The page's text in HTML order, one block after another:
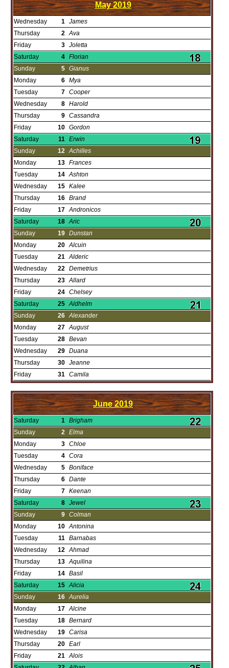
May 2019
Wednesday 1 James
Thursday
2 Ava
Friday
3 Joletta
Saturday
4 Florian
Sunday
5 Gianus
Monday
6 Mya
Tuesday
7 Cooper
Wednesday
8 Harold
Thursday
9 Cassandra
Friday
10 Gordon
Saturday
11 Erwin
Sunday
12 Achilles
Monday
13 Frances
Tuesday
14 Ashton
Wednesday
15 Kalee
Thursday
16 Brand
Friday
17 Andronicos
Saturday
18 Aric
Sunday
19 Dunstan
Monday
20 Alcuin
Tuesday
21 Alderic
Wednesday
22 Demetrius
Thursday
23 Allard
Friday
24 Chelsey
Saturday
25 Aldhelm
Sunday
26 Alexander
Monday
27 August
Tuesday
28 Bevan
Wednesday
29 Duana
Thursday
30 Jeanne
Friday
31 Camila
June 2019
Saturday 1 Brigham
Sunday
2 Elma
Monday
3 Chloe
Tuesday
4 Cora
Wednesday
5 Boniface
Thursday
6 Dante
Friday
7 Keenan
Saturday
8 Jewel
Sunday
9 Colman
Monday
10 Antonina
Tuesday
11 Barnabas
Wednesday
12 Ahmad
Thursday
13 Aquilina
Friday
14 Basil
Saturday
15 Alicia
Sunday
16 Aurelia
Monday
17 Alcine
Tuesday
18 Bernard
Wednesday
19 Carisa
Thursday
20 Earl
Friday
21 Alois